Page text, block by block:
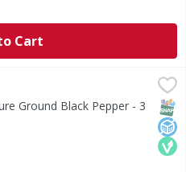
Cart
$4.99
Pepper is an essentialNo
Ground Black Pepper - 3